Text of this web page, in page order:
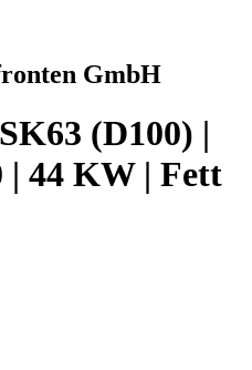
GmbH
(D100) |
| 44 KW | Fett